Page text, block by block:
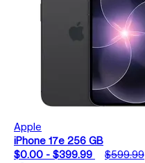
Apple
iPhone 17e 256 GB
$0.00 - $399.99
$599.99